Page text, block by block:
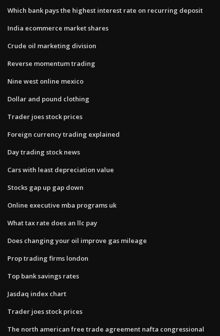
Which bank pays the highest interest rate on recurring deposit
India ecommerce market shares
Crude oil marketing division
Reverse momentum trading
Nine west online mexico
Dollar and pound clothing
Trader joes stock prices
Foreign currency trading explained
Day trading stock news
Cars with least depreciation value
Stocks gap up gap down
Online executive mba programs uk
What tax rate does an llc pay
Does changing your oil improve gas mileage
Prop trading firms london
Top bank savings rates
Jasdaq index chart
Trader joes stock prices
The north american free trade agreement nafta congressional